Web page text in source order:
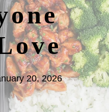
20, 2026